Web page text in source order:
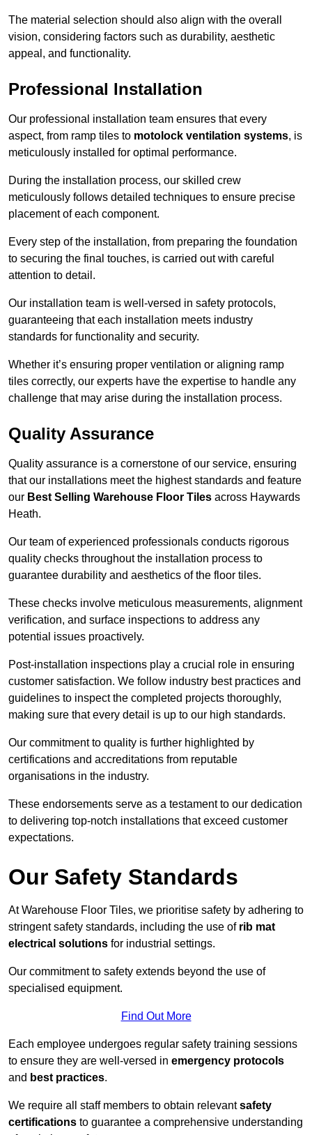
The material selection should also align with the overall
vision, considering factors such as durability, aesthetic
appeal, and functionality.
Professional Installation
Our professional installation team ensures that every
aspect, from ramp tiles to motolock ventilation systems, is
meticulously installed for optimal performance.
During the installation process, our skilled crew
meticulously follows detailed techniques to ensure precise
placement of each component.
Every step of the installation, from preparing the foundation
to securing the final touches, is carried out with careful
attention to detail.
Our installation team is well-versed in safety protocols,
guaranteeing that each installation meets industry
standards for functionality and security.
Whether it’s ensuring proper ventilation or aligning ramp
tiles correctly, our experts have the expertise to handle any
challenge that may arise during the installation process.
Quality Assurance
Quality assurance is a cornerstone of our service, ensuring
that our installations meet the highest standards and feature
our Best Selling Warehouse Floor Tiles across Haywards
Heath.
Our team of experienced professionals conducts rigorous
quality checks throughout the installation process to
guarantee durability and aesthetics of the floor tiles.
These checks involve meticulous measurements, alignment
verification, and surface inspections to address any
potential issues proactively.
Post-installation inspections play a crucial role in ensuring
customer satisfaction. We follow industry best practices and
guidelines to inspect the completed projects thoroughly,
making sure that every detail is up to our high standards.
Our commitment to quality is further highlighted by
certifications and accreditations from reputable
organisations in the industry.
These endorsements serve as a testament to our dedication
to delivering top-notch installations that exceed customer
expectations.
Our Safety Standards
At Warehouse Floor Tiles, we prioritise safety by adhering to
stringent safety standards, including the use of rib mat
electrical solutions for industrial settings.
Our commitment to safety extends beyond the use of
specialised equipment.
Find Out More
Each employee undergoes regular safety training sessions
to ensure they are well-versed in emergency protocols
and best practices.
We require all staff members to obtain relevantsafety
certifications to guarantee a comprehensive understanding